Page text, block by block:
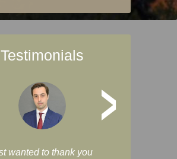
Testimonials
>
wanted to thank you